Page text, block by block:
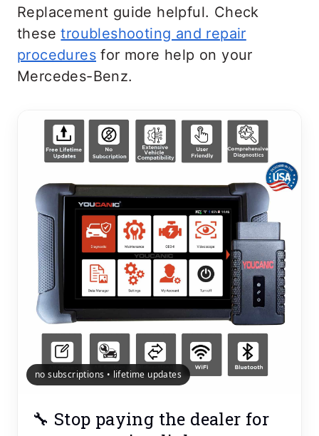
Replacement guide helpful. Check
thesetroubleshooting and repair
procedures for more help on your
Mercedes-Benz.
no subscriptions • lifetime updates
🔧 Stop paying the dealer for